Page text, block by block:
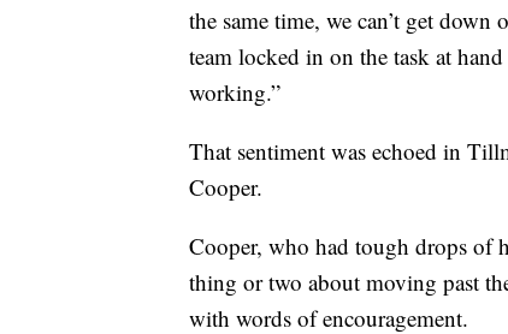
the same time, we can’t get down
team locked in on the task at
working.”
That sentiment was echoed in
Cooper.
Cooper, who had tough drops of
thing or two about moving past
with words of encouragement.